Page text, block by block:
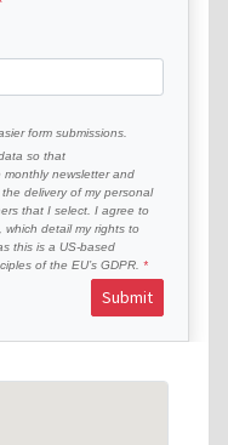
form submissions.
so that
newsletter and
delivery of my personal
that I select. I agree to
, which detail my rights to
this is a US-based
of the EU’s GDPR.
Submit